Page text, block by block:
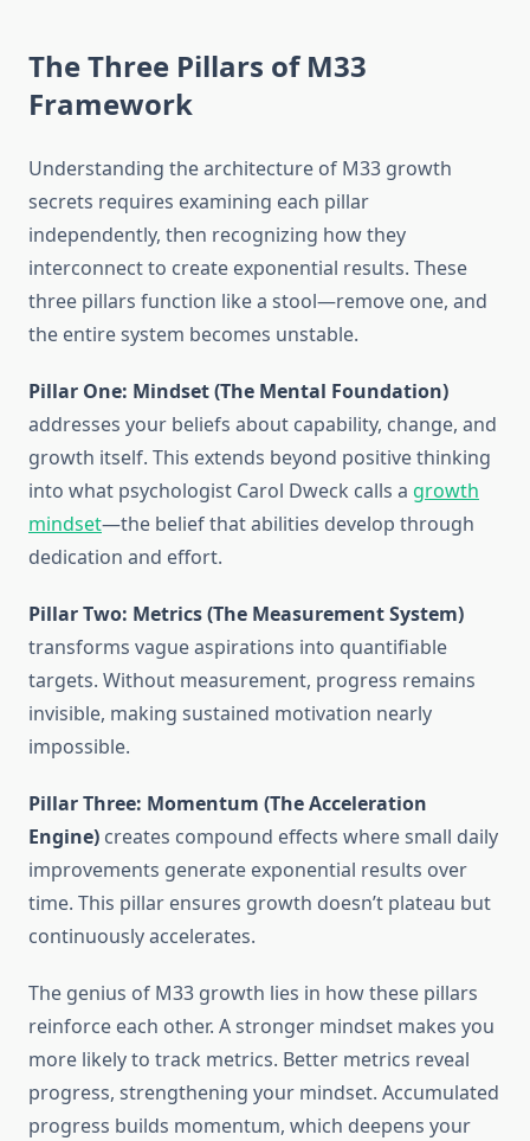
The Three Pillars of M33
Framework
Understanding the architecture of M33 growth
secrets requires examining each pillar
independently, then recognizing how they
interconnect to create exponential results. These
three pillars function like a stool—remove one, and
the entire system becomes unstable.
Pillar One: Mindset (The Mental Foundation)
addresses your beliefs about capability, change, and
growth itself. This extends beyond positive thinking
into what psychologist Carol Dweck calls a growth
mindset—the belief that abilities develop through
dedication and effort.
Pillar Two: Metrics (The Measurement System)
transforms vague aspirations into quantifiable
targets. Without measurement, progress remains
invisible, making sustained motivation nearly
impossible.
Pillar Three: Momentum (The Acceleration
Engine) creates compound effects where small daily
improvements generate exponential results over
time. This pillar ensures growth doesn’t plateau but
continuously accelerates.
The genius of M33 growth lies in how these pillars
reinforce each other. A stronger mindset makes you
more likely to track metrics. Better metrics reveal
progress, strengthening your mindset. Accumulated
progress builds momentum, which deepens your